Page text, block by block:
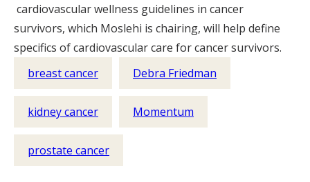
cardiovascular wellness guidelines in cancer
survivors, which Moslehi is chairing, will help define
specifics of cardiovascular care for cancer survivors.
breast cancer
Debra Friedman
kidney cancer Momentum
prostate cancer